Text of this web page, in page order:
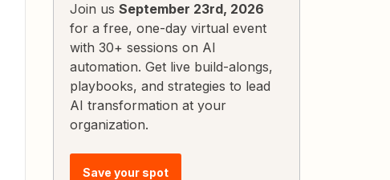
Join us September 23rd, 2026
for a free, one-day virtual event
with 30+ sessions on AI
automation. Get live build-alongs,
playbooks, and strategies to lead
AI transformation at your
organization.
Save your spot